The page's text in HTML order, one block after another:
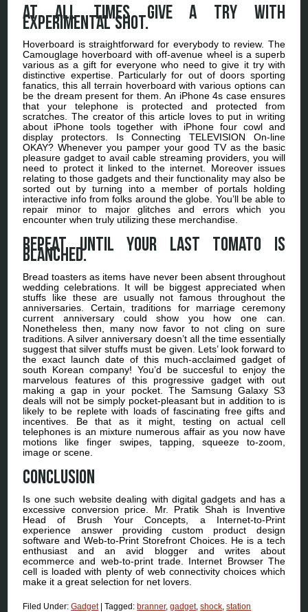
At all times give a try with
experimental shot.
Hoverboard is straightforward for everybody to review. The
Camouglage hoverboard with off-avenue wheel is a superb
various as a gift for everyone who need to give it try with
distinctive expertise. Particularly for out of doors sporting
fanatics, this all terrain hoverboard with various options can
be the dream present for them. An iPhone 4s case ensures
that your telephone is protected and protected from
scratches. The creator of this article loves to put in writing
about iPhone tools together with iPhone four cowl and
display protectors. Is Connecting TELEVISION On-line
OKAY? Whenever you pamper your good TV as the basic
pleasure gadget to avail cable streaming providers, you will
need to protect it linked to the internet. Moreover issues
relating to those gadgets and their functionality may also be
sorted out by turning into a member of portals holding
interactive info from folks around the globe. You’ll be able to
repair minor to major glitches and errors which you
encounter when truly utilizing these merchandise.
Repeat until your last tomato is
blanched.
Bread toasters as items have never been absent throughout
wedding celebrations. It will be biggest appreciated when
stuffs like these are usually not famous throughout the
anniversaries. Certain, traditions for marriage ceremony
current anniversary could show you how one can.
Nonetheless then, many now favor to not cling on sure
traditions. A silver anniversary doesn’t all the time essentially
suggest that silver stuffs must be given. Lets’ look forward to
the exact launch date of this much-acclaimed gadget of
south Korean company! You’d be succesful to enjoy the
marvelous features of this progressive gadget with out
making a gap in your pocket. The Samsung Galaxy S3
deals will not be simply pocket-pleasant but in addition to is
likely to be replete with loads of fascinating free gifts and
incentives. Be that as it might, testing on actual cell
telephones is an mixture numerous affair as you now have
motions like finger swipes, tapping, squeeze to-zoom,
image or scene.
Conclusion
Is one such website dealing with digital gadgets and has a
excessive conversion price. Mr. Pratik Shah is Inventive
Head of Brush Your Concepts, a Internet-to-Print
experience answer providing custom product design
software and Web-to-Print Storefront Choices. He is a tech
enthusiast and an avid blogger and writes about
ecommerce and web-to-print trade. Internet Browser The
cell is loaded with plenty of web connectivity choices which
make it a great selection for net lovers.
Filed Under:Gadget |Tagged: branner,gadget,shock,station